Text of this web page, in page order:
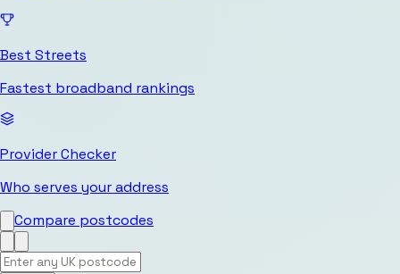
Best Streets
Fastest broadband rankings
Provider Checker
Who serves your address
Compare postcodes